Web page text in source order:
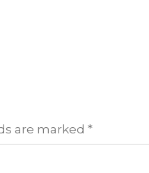
are marked *